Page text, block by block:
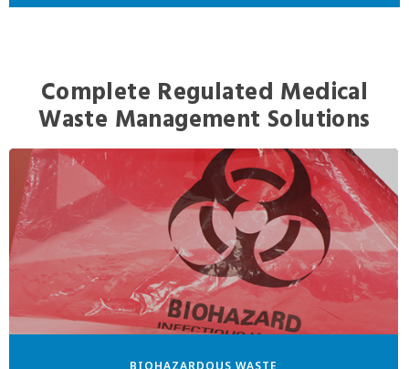
Complete Regulated Medical
Waste Management Solutions